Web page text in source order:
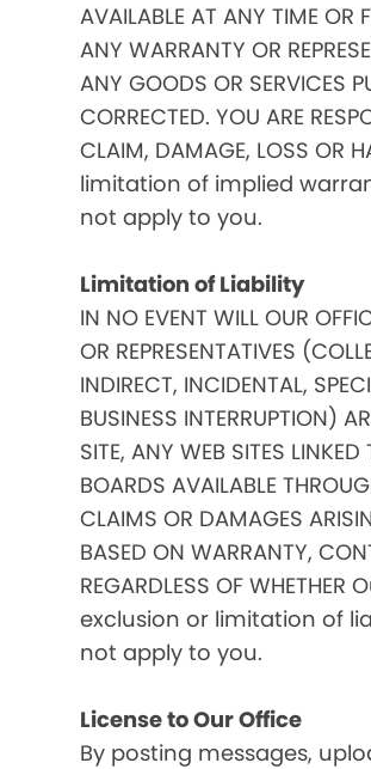
AVAILABLE AT ANY TIME OR
ANY WARRANTY OR
ANY GOODS OR SERVICES
CORRECTED. YOU ARE
CLAIM, DAMAGE, LOSS OR
limitation of implied
not apply to you.
Limitation of Liability
IN NO EVENT WILL OUR
OR REPRESENTATIVES
INDIRECT, INCIDENTAL,
BUSINESS INTERRUPTION)
SITE, ANY WEB SITES
BOARDS AVAILABLE
CLAIMS OR DAMAGES
BASED ON WARRANTY,
REGARDLESS OF
exclusion or limitation of
not apply to you.
License to Our Office
By posting messages,